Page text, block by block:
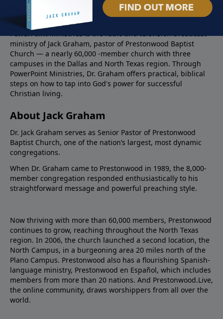
About PowerPoint
PowerPoint Ministries is the radio and television broadcast
ministry of Jack Graham, pastor of Prestonwood Baptist
Church — a nearly 60,000 -member church with three
campuses in the Dallas and North Texas region. Through
PowerPoint Ministries, Dr. Graham offers practical, biblical
steps on how to tap into God's power for successful
Christian living.
About Jack Graham
Dr. Jack Graham serves as Senior Pastor of Prestonwood
Baptist Church, one of the nation’s largest, most dynamic
congregations.
When Dr. Graham came to Prestonwood in 1989, the 8,000-
member congregation responded enthusiastically to his
straightforward message and powerful preaching style.
Now thriving with more than 60,000 members, Prestonwood
continues to grow, reaching throughout the North Texas
region. In 2006, the church launched a second location, the
North Campus, in a burgeoning area 20 miles north of the
Plano Campus. Prestonwood also has a flourishing Spanish-
language ministry, Prestonwood en Español, which includes
members from more than 20 nations. And Prestonwood.Live,
the online community, draws worshippers from all over the
world.